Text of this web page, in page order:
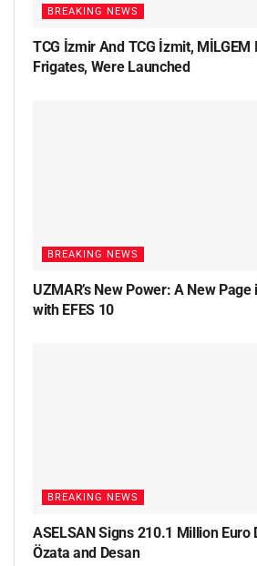
BREAKING NEWS
TCG İzmir And TCG İzmit, MİLGEM
Frigates, Were Launched
BREAKING NEWS
UZMAR’s New Power: A New
with EFES 10
BREAKING NEWS
ASELSAN Signs 210.1 Million Euro
Özata and Desan